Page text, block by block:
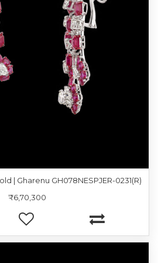
| Gharenu GH078NESPJER-0231(R)
₹6,70,300